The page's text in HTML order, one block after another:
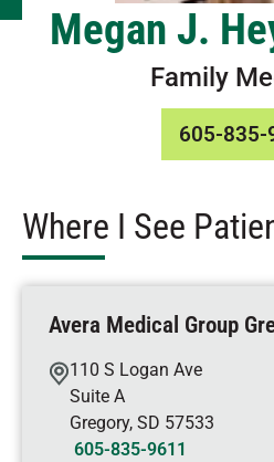
Megan J.
Family
605-835-
Where I See
Avera Medical Group
110 S Logan Ave
Suite A
Gregory, SD 57533
605-835-9611